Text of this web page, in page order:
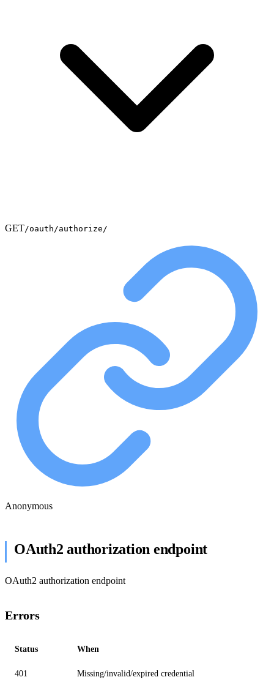
GET/oauth/authorize/
Anonymous
OAuth2 authorization endpoint
OAuth2 authorization endpoint
Errors
Status When
401 Missing/invalid/expired credential